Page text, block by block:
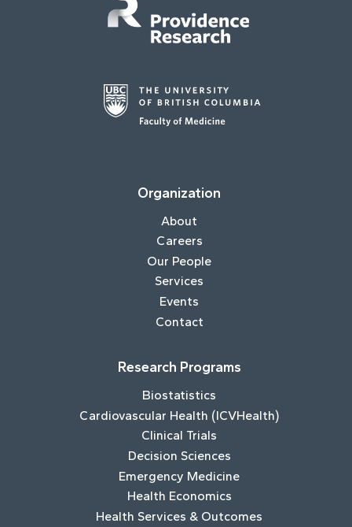
Organization
About
Careers
Our People
Services
Events
Contact
Research Programs
Biostatistics
Cardiovascular Health (ICVHealth)
Clinical Trials
Decision Sciences
Emergency Medicine
Health Economics
Health Services & Outcomes